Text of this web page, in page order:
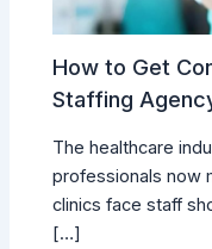
How to Get
Staffing
The healthcare
professionals now
clinics face staff
[…]